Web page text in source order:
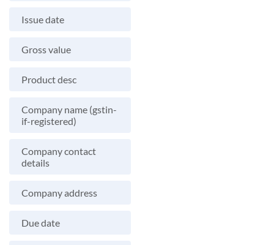
Issue date
Gross value
Product desc
Company name (gstin-
if-registered)
Company contact
details
Company address
Due date